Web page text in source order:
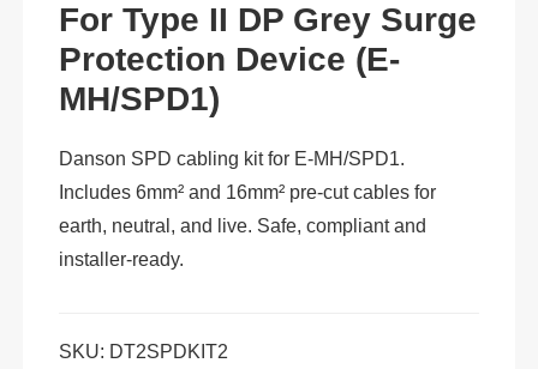
For Type II DP Grey Surge
Protection Device (E-
MH/SPD1)
Danson SPD cabling kit for E-MH/SPD1.
Includes 6mm² and 16mm² pre-cut cables for
earth, neutral, and live. Safe, compliant and
installer-ready.
SKU: DT2SPDKIT2